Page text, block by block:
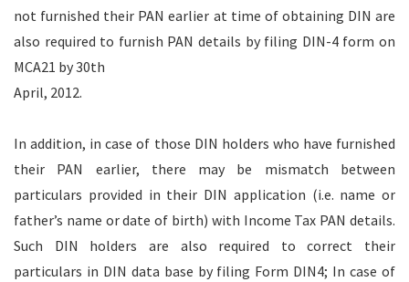
not furnished their PAN earlier at time of obtaining DIN are
also required to furnish PAN details by filing DIN-4 form on
MCA21 by 30th
April, 2012.
In addition, in case of those DIN holders who have furnished
their PAN earlier, there may be mismatch between
particulars provided in their DIN application (i.e. name or
father’s name or date of birth) with Income Tax PAN details.
Such DIN holders are also required to correct their
particulars in DIN data base by filing Form DIN4; In case of